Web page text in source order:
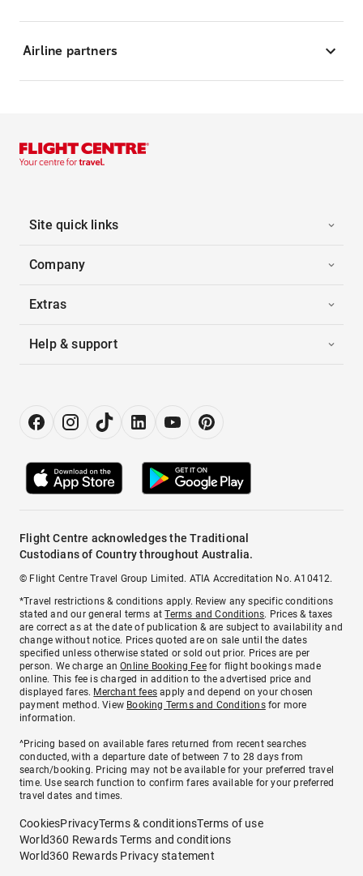
Airline partners
Site quick links
Company
Extras
Help & support
Flight Centre acknowledges the Traditional
Custodians of Country throughout Australia.
© Flight Centre Travel Group Limited. ATIA Accreditation No. A10412.
*Travel restrictions & conditions apply. Review any specific conditions
stated and our general terms atTerms and Conditions. Prices & taxes
are correct as at the date of publication & are subject to availability and
change without notice. Prices quoted are on sale until the dates
specified unless otherwise stated or sold out prior. Prices are per
person. We charge anOnline Booking Feefor flight bookings made
online. This fee is charged in addition to the advertised price and
displayed fares. Merchant fees apply and depend on your chosen
payment method. View Booking Terms and Conditionsfor more
information.
^Pricing based on available fares returned from recent searches
conducted, with a departure date of between 7 to 28 days from
search/booking. Pricing may not be available for your preferred travel
time. Use search function to confirm fares available for your preferred
travel dates and times.
CookiesPrivacyTerms & conditionsTerms of use
World360 Rewards Terms and conditions
World360 Rewards Privacy statement